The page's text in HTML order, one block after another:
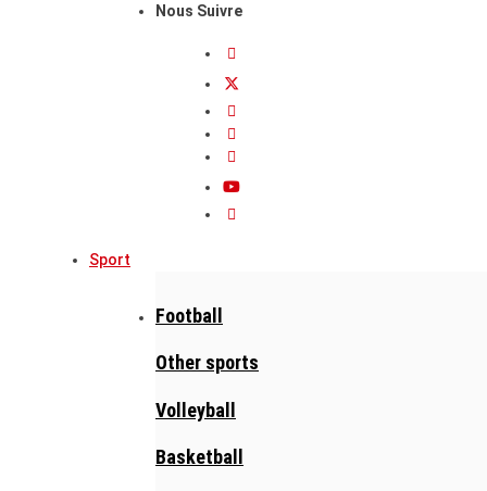
Nous Suivre
Sport
Football
Other sports
Volleyball
Basketball